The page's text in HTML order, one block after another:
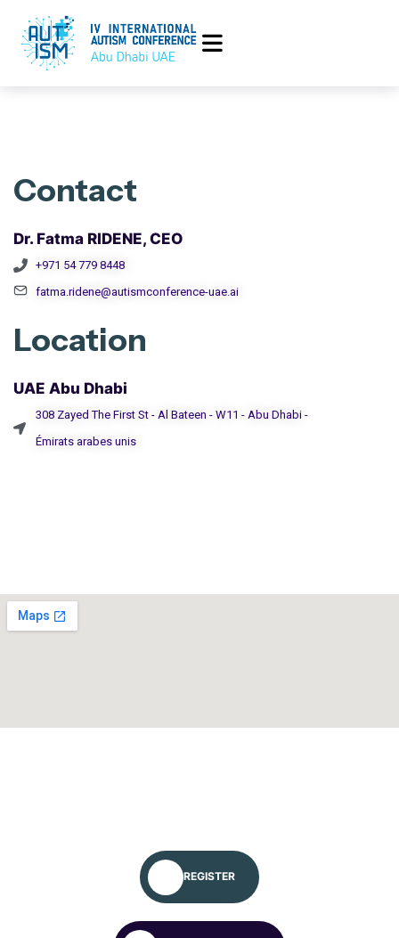
Contact
Dr. Fatma RIDENE, CEO
+971 54 779 8448
fatma.ridene@autismconference-uae.ai
Location
UAE Abu Dhabi
308 Zayed The First St - Al Bateen - W11 - Abu Dhabi -
Émirats arabes unis
REGISTER